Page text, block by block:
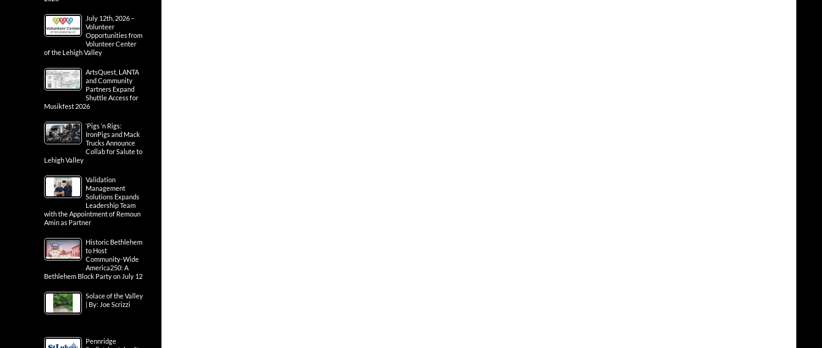
July 12th, 2026 –
Volunteer
Opportunities from
Volunteer Center
of the Lehigh Valley
ArtsQuest, LANTA
and Community
Partners Expand
Shuttle Access for
Musikfest 2026
‘Pigs ‘n Rigs:
IronPigs and Mack
Trucks Announce
Collab for Salute to
Lehigh Valley
Validation
Management
Solutions Expands
Leadership Team
with the Appointment of Remoun
Amin as Partner
Historic Bethlehem
to Host
Community-Wide
America250: A
Bethlehem Block Party on July 12
Solace of the Valley
| By: Joe Scrizzi
Pennridge